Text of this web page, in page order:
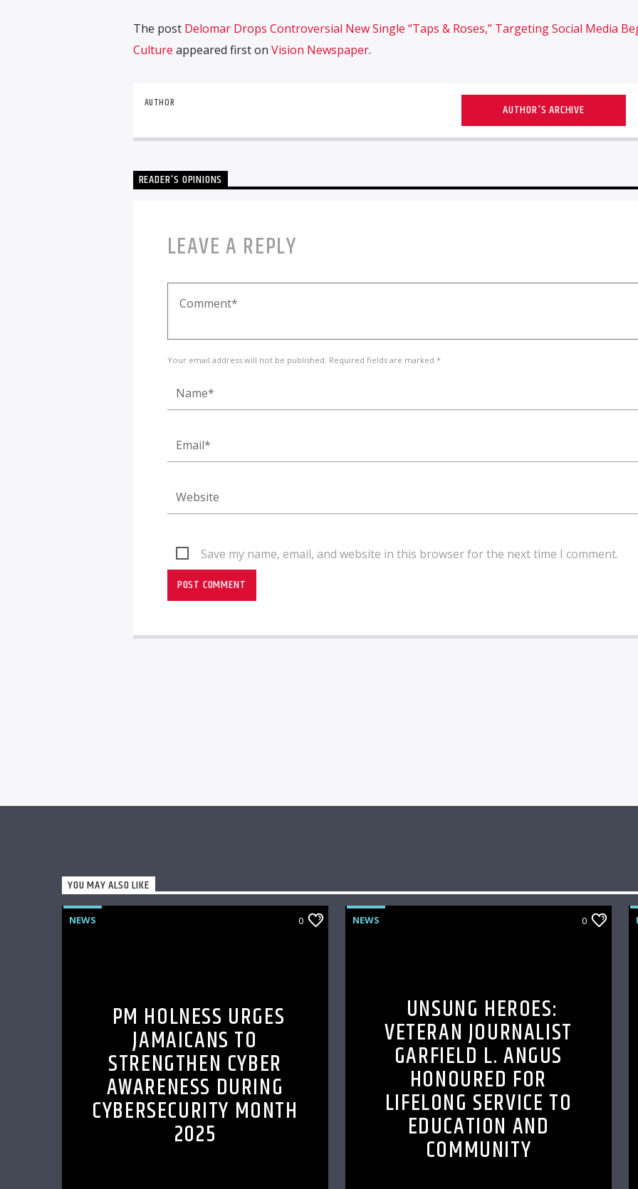
The post Delomar Drops Controversial New Single “Taps & Roses,” Targeting Social Media
Culture appeared first on Vision Newspaper.
AUTHOR AUTHOR'S ARCHIVE
READER'S OPINIONS
LEAVE A REPLY
Your email address will not be published. Required fields are marked *
Save my name, email, and website in this browser for the next time I comment.
YOU MAY ALSO LIKE
NEWS 0
PM HOLNESS URGES
JAMAICANS TO
STRENGTHEN CYBER
AWARENESS DURING
CYBERSECURITY MONTH
2025
NEWS 0
UNSUNG HEROES:
VETERAN JOURNALIST
GARFIELD L. ANGUS
HONOURED FOR
LIFELONG SERVICE TO
EDUCATION AND
COMMUNITY